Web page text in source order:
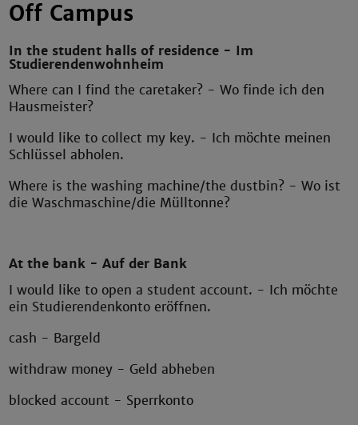
Off Campus
In the student halls of residence - Im
Studierendenwohnheim
Where can I find the caretaker? - Wo finde ich den
Hausmeister?
I would like to collect my key. - Ich möchte meinen
Schlüssel abholen.
Where is the washing machine/the dustbin? - Wo ist
die Waschmaschine/die Mülltonne?
At the bank - Auf der Bank
I would like to open a student account. - Ich möchte
ein Studierendenkonto eröffnen.
cash - Bargeld
withdraw money - Geld abheben
blocked account - Sperrkonto